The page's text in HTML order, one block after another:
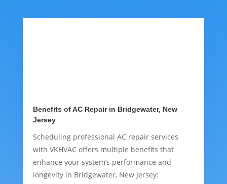
Benefits of AC Repair in Bridgewater, New
Jersey
Scheduling professional AC repair services
with VKHVAC offers multiple benefits that
enhance your system’s performance and
longevity in Bridgewater, New Jersey: